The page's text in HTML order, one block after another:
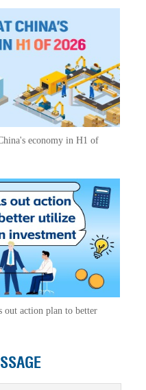
economy in H1 of
out action plan to better